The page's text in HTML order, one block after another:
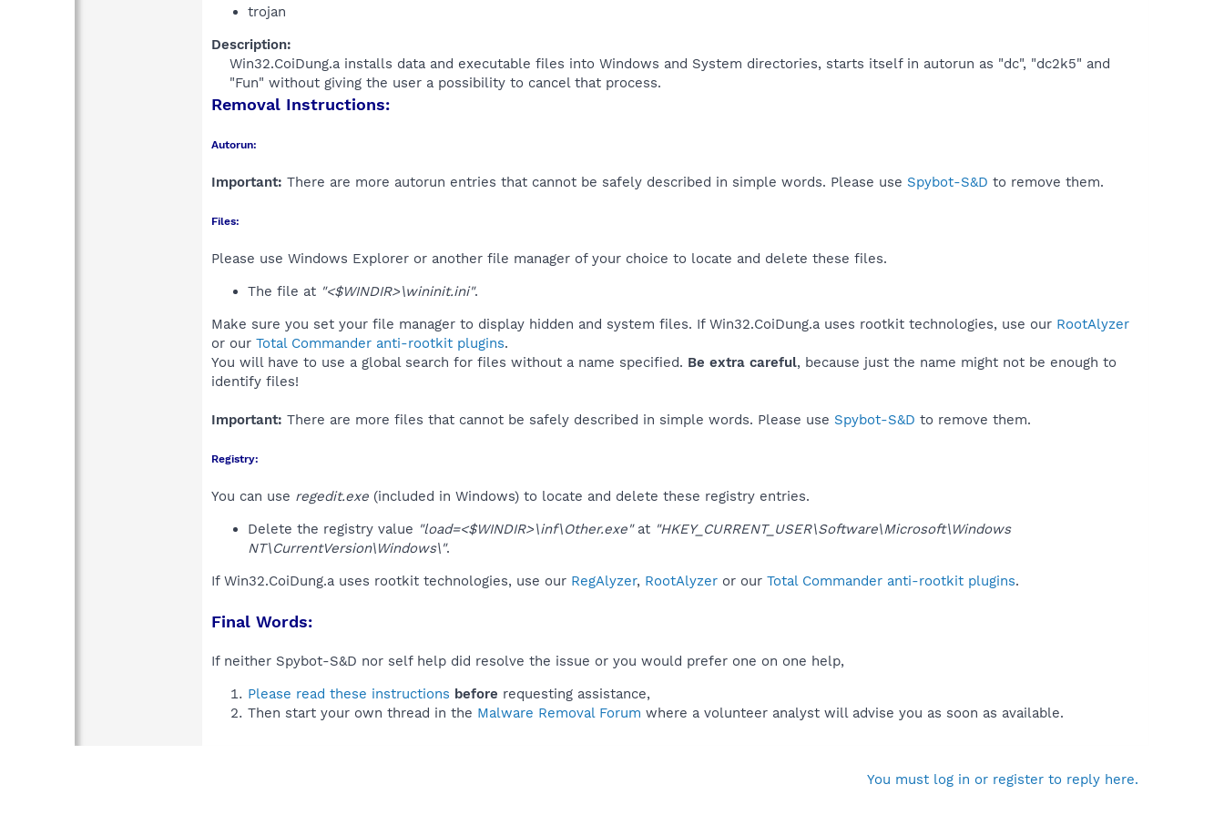
trojan
Description:
Win32.CoiDung.a installs data and executable files into Windows and System directories, starts itself in autorun as "dc", "dc2k5" and
"Fun" without giving the user a possibility to cancel that process.​
Removal Instructions:
Autorun:
Important: There are more autorun entries that cannot be safely described in simple words. Please use Spybot-S&D to remove them.
Files:
Please use Windows Explorer or another file manager of your choice to locate and delete these files.
The file at "<$WINDIR>\wininit.ini".
Make sure you set your file manager to display hidden and system files. If Win32.CoiDung.a uses rootkit technologies, use our RootAlyzer
or our Total Commander anti-rootkit plugins.
You will have to use a global search for files without a name specified. Be extra careful, because just the name might not be enough to
identify files!
Important: There are more files that cannot be safely described in simple words. Please use Spybot-S&D to remove them.
Registry:
You can use regedit.exe (included in Windows) to locate and delete these registry entries.
Delete the registry value "load=<$WINDIR>\inf\Other.exe"at "HKEY_CURRENT_USER\Software\Microsoft\Windows
NT\CurrentVersion\Windows\".
If Win32.CoiDung.a uses rootkit technologies, use our RegAlyzer, RootAlyzer or our Total Commander anti-rootkit plugins.
Final Words:
If neither Spybot-S&D nor self help did resolve the issue or you would prefer one on one help,
Please read these instructions before requesting assistance,
Then start your own thread in the Malware Removal Forum where a volunteer analyst will advise you as soon as available.
You must log in or register to reply here.